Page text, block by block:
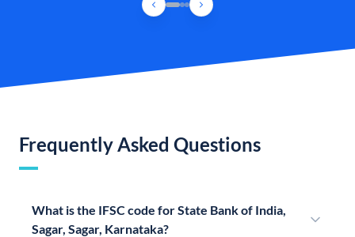
Frequently Asked Questions
What is the IFSC code for State Bank of India,
Sagar, Sagar, Karnataka?